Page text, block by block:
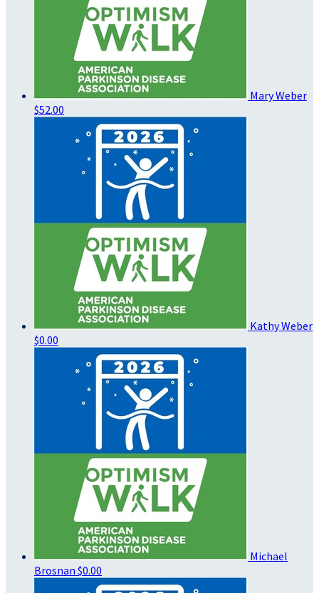
Mary Weber
$52.00
Kathy Weber
$0.00
Michael
Brosnan $0.00